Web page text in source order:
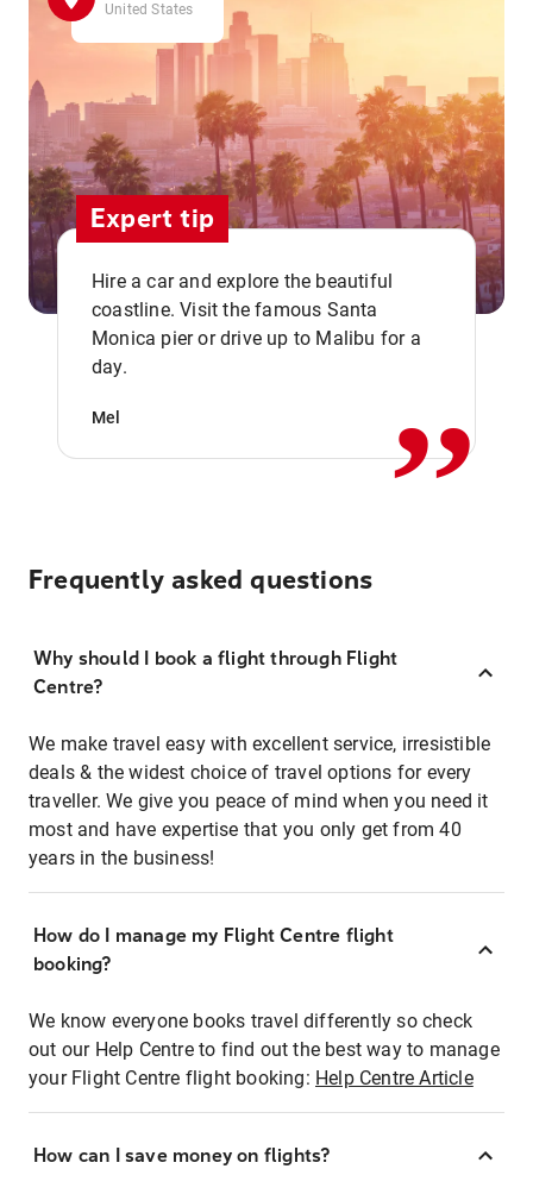
United States
Expert tip
Hire a car and explore the beautiful
coastline. Visit the famous Santa
Monica pier or drive up to Malibu for a
day.
Mel ,,
Frequently asked questions
Why should I book a flight through Flight
Centre?
We make travel easy with excellent service, irresistible
deals & the widest choice of travel options for every
traveller. We give you peace of mind when you need it
most and have expertise that you only get from 40
years in the business!
How do I manage my Flight Centre flight
booking?
We know everyone books travel differently so check
out our Help Centre to find out the best way to manage
your Flight Centre flight booking: Help Centre Article
How can I save money on flights?